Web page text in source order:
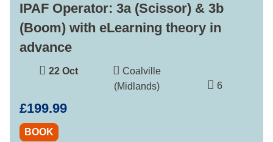
22 Oct
IPAF Operator: 3a (Scissor) & 3b
(Boom) with eLearning theory in
advance
Coalville
(Midlands)
6
£199.99
BOOK